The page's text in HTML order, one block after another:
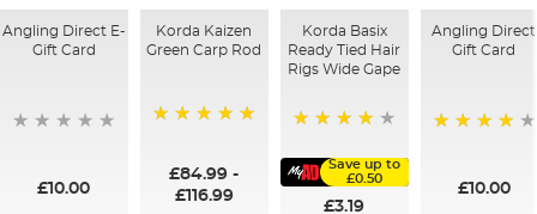
Angling Direct E-
Gift Card
£10.00
Korda Kaizen
Green Carp Rod
£84.99 -
£116.99
Korda Basix
Ready Tied Hair
Rigs Wide Gape
Save up to
£0.50
£3.19
Angling Direct
Gift Card
£10.00